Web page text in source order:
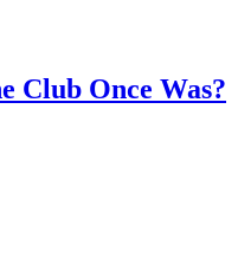
Club Once Was?